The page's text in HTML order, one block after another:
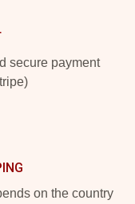
secure payment
on the country